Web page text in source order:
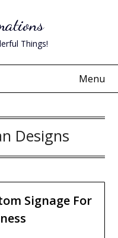
Things!
Menu
Designs
Signage For